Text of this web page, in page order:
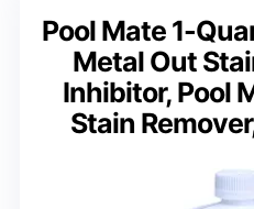
Pool Mate 1-
Metal Out
Inhibitor, Pool
Stain